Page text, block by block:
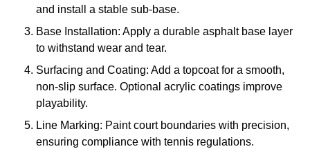
and install a stable sub-base.
Base Installation: Apply a durable asphalt base layer
to withstand wear and tear.
Surfacing and Coating: Add a topcoat for a smooth,
non-slip surface. Optional acrylic coatings improve
playability.
Line Marking: Paint court boundaries with precision,
ensuring compliance with tennis regulations.